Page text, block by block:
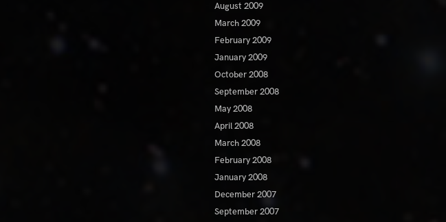
August 2009
March 2009
February 2009
January 2009
October 2008
September 2008
May 2008
April 2008
March 2008
February 2008
January 2008
December 2007
September 2007